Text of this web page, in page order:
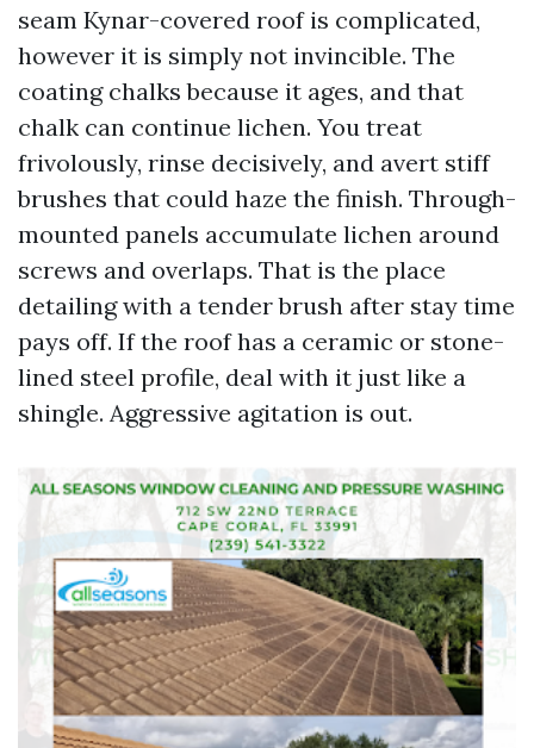
seam Kynar-covered roof is complicated,
however it is simply not invincible. The
coating chalks because it ages, and that
chalk can continue lichen. You treat
frivolously, rinse decisively, and avert stiff
brushes that could haze the finish. Through-
mounted panels accumulate lichen around
screws and overlaps. That is the place
detailing with a tender brush after stay time
pays off. If the roof has a ceramic or stone-
lined steel profile, deal with it just like a
shingle. Aggressive agitation is out.